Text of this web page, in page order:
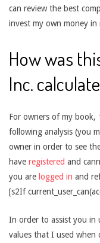
can review the best
invest my own money
How was
Inc.
For owners of my book,
following analysis (you
owner in order to see
have registered and
you are logged in and
[s2If
In order to assist you in
values that I used when